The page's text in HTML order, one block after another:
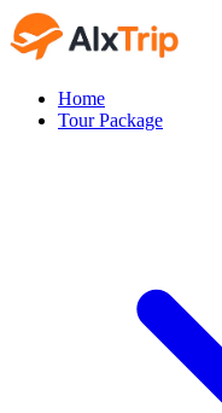
Home
Tour Package